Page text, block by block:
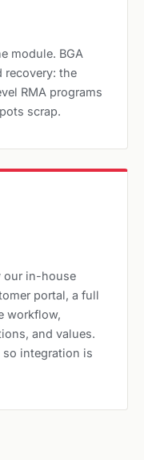
module. BGA
recovery: the
RMA programs
scrap.
our in-house
portal, a full
workflow,
and values.
so integration is